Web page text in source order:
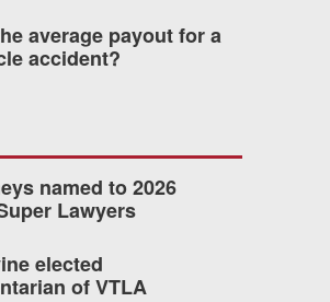
average payout for a
accident?
named to 2026
Lawyers
elected
of VTLA